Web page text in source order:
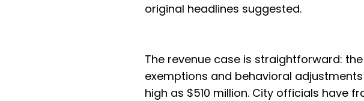
original headlines suggested.
The revenue case is straightforward:
exemptions and behavioral
high as $510 million. City officials have